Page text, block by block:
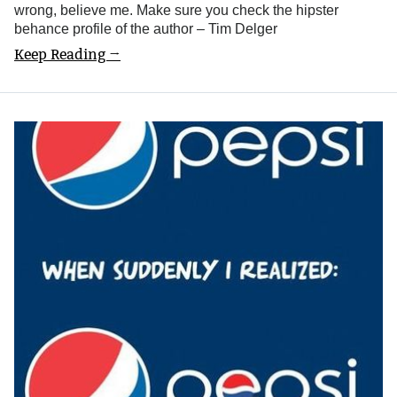
wrong, believe me. Make sure you check the hipster
behance profile of the author – Tim Delger
Keep Reading →